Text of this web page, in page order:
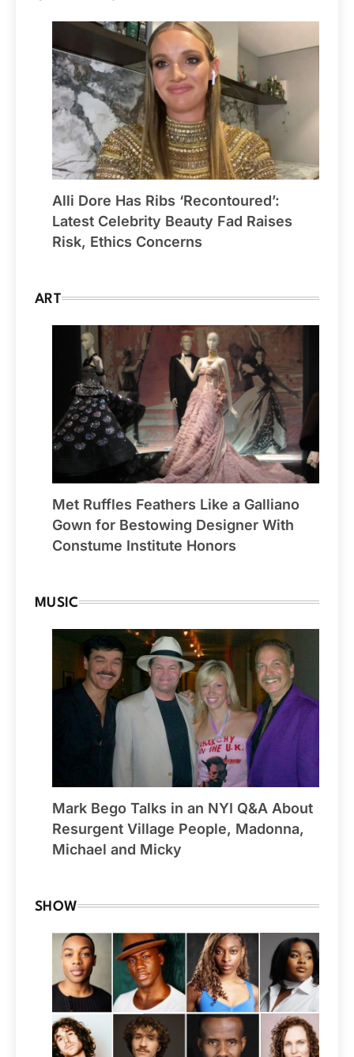
Alli Dore Has Ribs ‘Recontoured’:
Latest Celebrity Beauty Fad Raises
Risk, Ethics Concerns
ART
Met Ruffles Feathers Like a Galliano
Gown for Bestowing Designer With
Constume Institute Honors
MUSIC
Mark Bego Talks in an NYI Q&A About
Resurgent Village People, Madonna,
Michael and Micky
SHOW